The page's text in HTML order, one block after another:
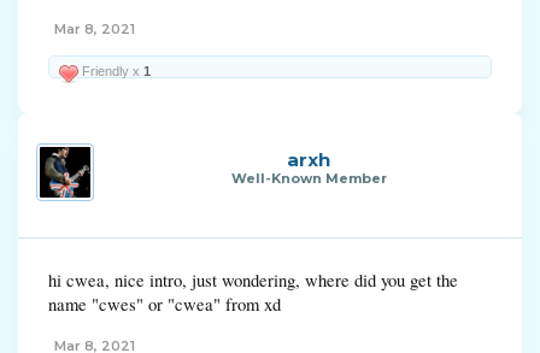
Mar 8, 2021
Friendly x 1
arxh
Well-Known Member
hi cwea, nice intro, just wondering, where did you get the
name "cwes" or "cwea" from xd
Mar 8, 2021